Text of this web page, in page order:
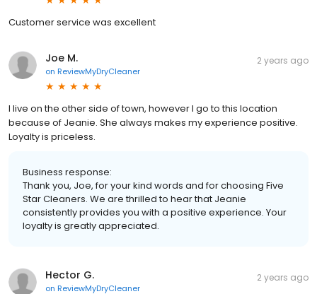
Customer service was excellent
Joe M.
on ReviewMyDryCleaner
2 years ago
I live on the other side of town, however I go to this location
because of Jeanie. She always makes my experience positive.
Loyalty is priceless.
Business response:
Thank you, Joe, for your kind words and for choosing Five
Star Cleaners. We are thrilled to hear that Jeanie
consistently provides you with a positive experience. Your
loyalty is greatly appreciated.
Hector G.
on ReviewMyDryCleaner
2 years ago